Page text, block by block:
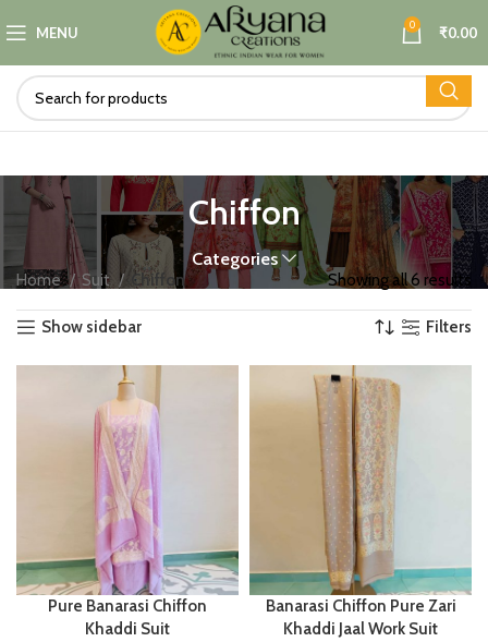
MENU 0 ₹0.00
Chiffon
Categories
Home Suit Chiffon Showing all 6 results
Show sidebar Filters
Pure Banarasi Chiffon
Khaddi Suit
Banarasi Chiffon Pure Zari
Khaddi Jaal Work Suit